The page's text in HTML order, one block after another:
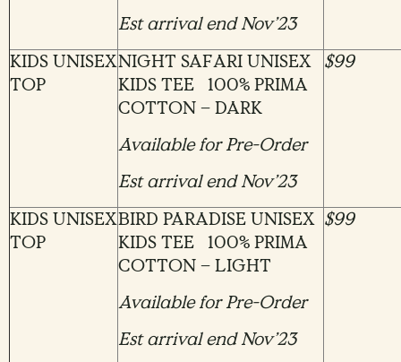
Est arrival end Nov’23
KIDS UNISEX
TOP
NIGHT SAFARI UNISEX
KIDS TEE 100% PRIMA
COTTON – DARK
Available for Pre-Order
Est arrival end Nov’23
$99
KIDS UNISEX
TOP
BIRD PARADISE UNISEX
KIDS TEE 100% PRIMA
COTTON – LIGHT
Available for Pre-Order
Est arrival end Nov’23
$99